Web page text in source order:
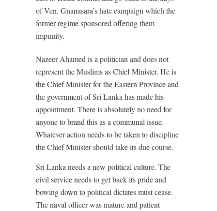
of Ven. Gnanasara’s hate campaign which the
former regime sponsored offering them
impunity.
Nazeer Ahamed is a politician and does not
represent the Muslims as Chief Minister. He is
the Chief Minister for the Eastern Province and
the government of Sri Lanka has made his
appointment. There is absolutely no need for
anyone to brand this as a communal issue.
Whatever action needs to be taken to discipline
the Chief Minister should take its due course.
Sri Lanka needs a new political culture. The
civil service needs to get back its pride and
bowing down to political dictates must cease.
The naval officer was mature and patient